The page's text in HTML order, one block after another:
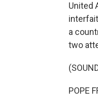
United
a
two
POPE